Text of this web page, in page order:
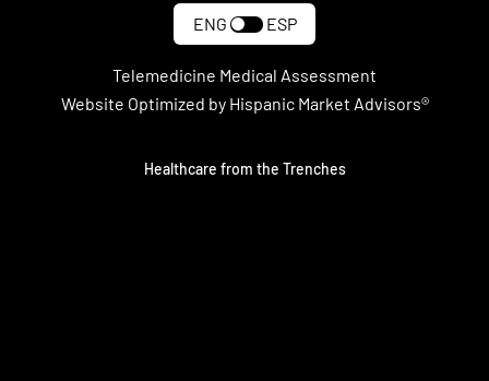
ENG ESP
Telemedicine Medical Assessment
Website Optimized by Hispanic Market Advisors®
Healthcare from the Trenches